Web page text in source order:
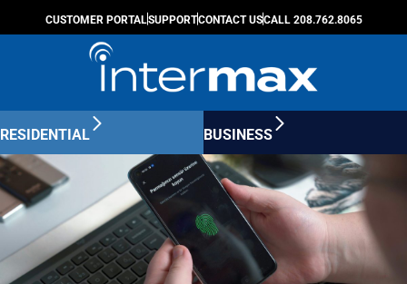
CUSTOMER PORTALSUPPORTCONTACT USCALL 208.762.8065
RESIDENTIAL BUSINESS